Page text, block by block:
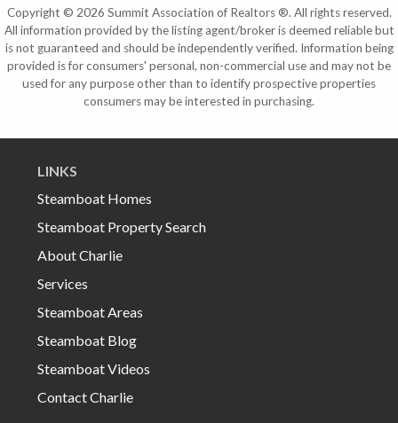
Copyright © 2026 Summit Association of Realtors ®. All rights reserved.
All information provided by the listing agent/broker is deemed reliable but
is not guaranteed and should be independently verified. Information being
provided is for consumers' personal, non-commercial use and may not be
used for any purpose other than to identify prospective properties
consumers may be interested in purchasing.
LINKS
Steamboat Homes
Steamboat Property Search
About Charlie
Services
Steamboat Areas
Steamboat Blog
Steamboat Videos
Contact Charlie